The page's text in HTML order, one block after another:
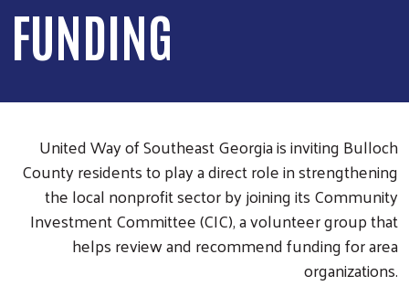
FUNDING
United Way of Southeast Georgia is inviting Bulloch
County residents to play a direct role in strengthening
the local nonprofit sector by joining its Community
Investment Committee (CIC), a volunteer group that
helps review and recommend funding for area
organizations.